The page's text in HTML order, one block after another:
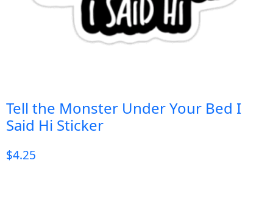
Tell the Monster Under Your Bed I
Said Hi Sticker
$4.25